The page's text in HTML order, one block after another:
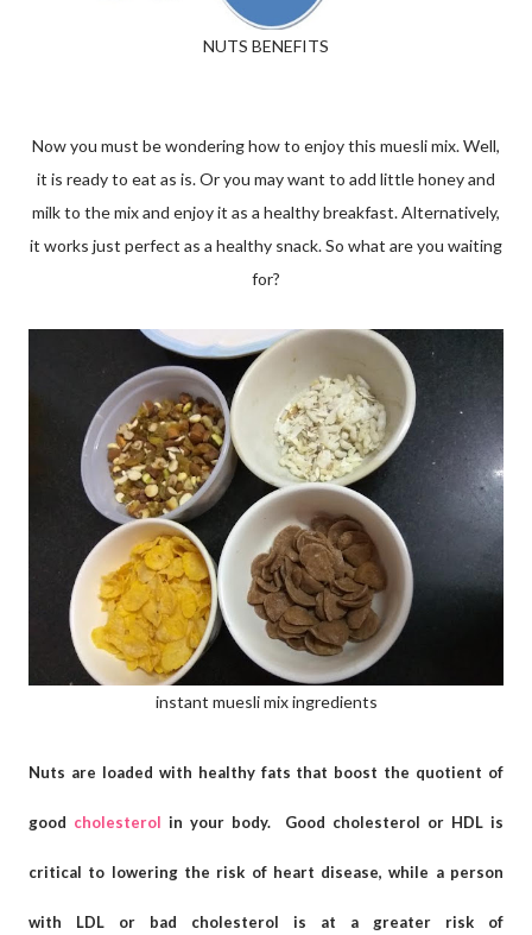
NUTS BENEFITS
Now you must be wondering how to enjoy this muesli mix. Well,
it is ready to eat as is. Or you may want to add little honey and
milk to the mix and enjoy it as a healthy breakfast. Alternatively,
it works just perfect as a healthy snack. So what are you waiting
for?
instant muesli mix ingredients
Nuts are loaded with healthy fats that boost the quotient of
good cholesterol in your body. Good cholesterol or HDL is
critical to lowering the risk of heart disease, while a person
with LDL or bad cholesterol is at a greater risk of